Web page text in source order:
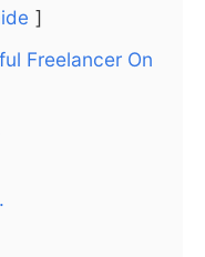
Freelancer On